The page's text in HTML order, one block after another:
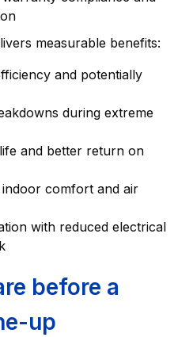
measurable benefits:
and potentially
during extreme
and better return on
comfort and air
with reduced electrical
before a
up